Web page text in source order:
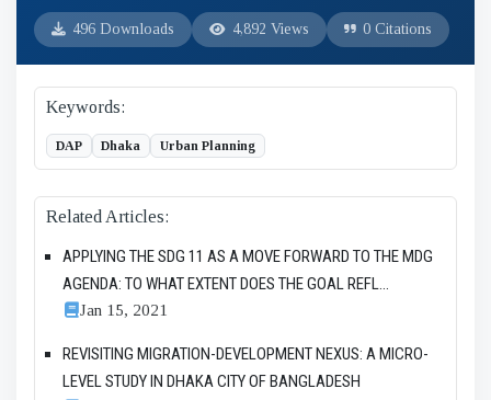
496 Downloads 4,892 Views 0 Citations
Keywords:
DAP Dhaka Urban Planning
Related Articles:
APPLYING THE SDG 11 AS A MOVE FORWARD TO THE MDG
AGENDA: TO WHAT EXTENT DOES THE GOAL REFL...
Jan 15, 2021
REVISITING MIGRATION-DEVELOPMENT NEXUS: A MICRO-
LEVEL STUDY IN DHAKA CITY OF BANGLADESH